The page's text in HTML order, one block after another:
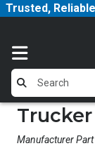
Trusted,
Manufacturer